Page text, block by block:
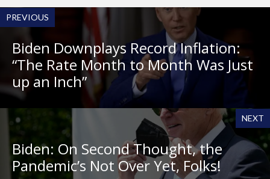
PREVIOUS
Biden Downplays Record Inflation:
“The Rate Month to Month Was Just
up an Inch”
NEXT
Biden: On Second Thought, the
Pandemic’s Not Over Yet, Folks!